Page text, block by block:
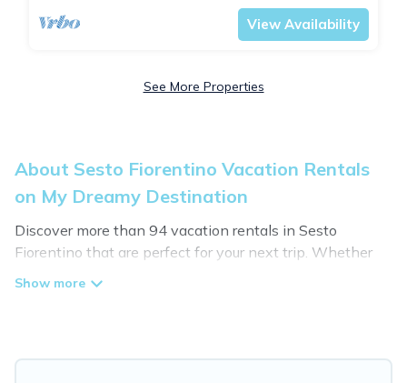
View Availability
See More Properties
About Sesto Fiorentino Vacation Rentals
on My Dreamy Destination
Discover more than 94 vacation rentals in Sesto
Fiorentino that are perfect for your next trip. Whether
you are traveling with a group, family, friends, or couples
hot tubs, self-catering, and more.